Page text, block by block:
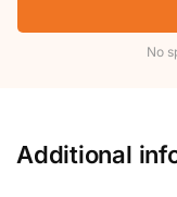
No
Additional